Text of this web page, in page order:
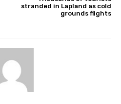
stranded in Lapland as cold
grounds flights